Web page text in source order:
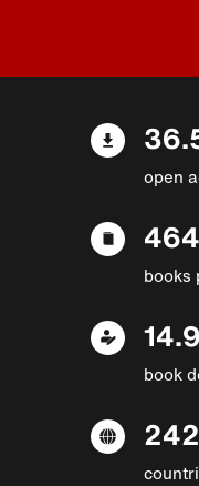
open
464
books
book
242